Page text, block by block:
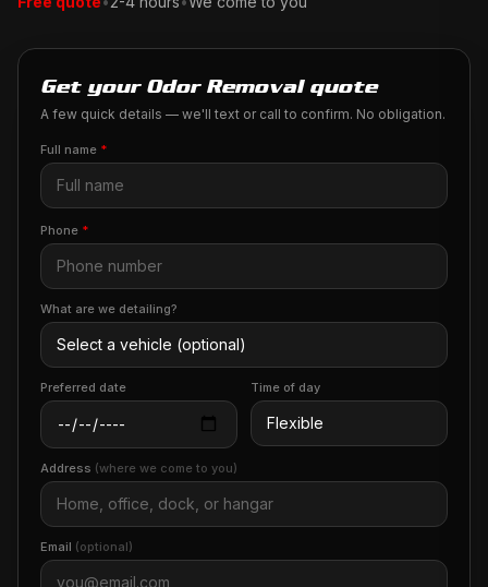
Get your Odor Removal quote
A few quick details — we'll text or call to confirm. No obligation.
Full name *
Phone *
What are we detailing?
Preferred date Time of day
Address (where we come to you)
Email (optional)